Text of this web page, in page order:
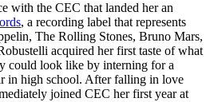
with the CEC that landed her an
, a recording label that represents
The Rolling Stones, Bruno Mars,
acquired her first taste of what
could look like by interning for a
in high school. After falling in love
joined CEC her first year at